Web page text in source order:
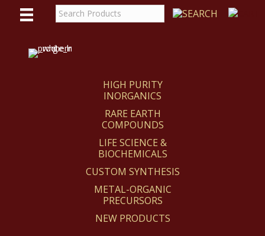
HIGH PURITY
INORGANICS
RARE EARTH
COMPOUNDS
LIFE SCIENCE &
BIOCHEMICALS
CUSTOM SYNTHESIS
METAL-ORGANIC
PRECURSORS
NEW PRODUCTS